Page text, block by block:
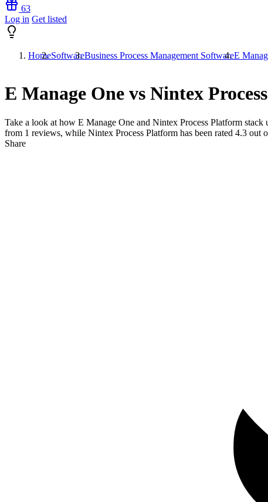
63
Log in Get listed
HomeSoftwareBusiness Process Management SoftwareE
E Manage One vs Nintex
Take a look at how E Manage One and Nintex Process Platform stack
from 1 reviews, while Nintex Process Platform has been rated 4.3 out
Share